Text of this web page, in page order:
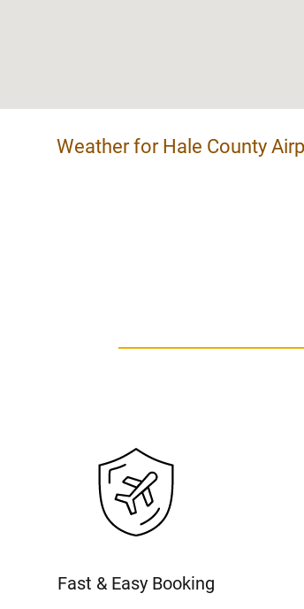
Weather for Hale County
Fast & Easy Booking